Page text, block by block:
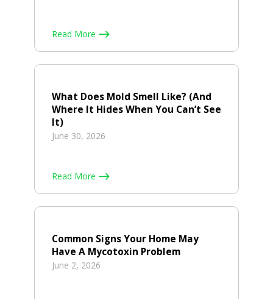
Read More
What Does Mold Smell Like? (And
Where It Hides When You Can’t See
It)
June 30, 2026
Read More
Common Signs Your Home May
Have A Mycotoxin Problem
June 2, 2026